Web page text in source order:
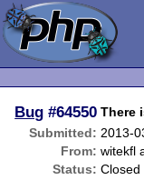
Bug #64550 There
Submitted: 2013-
From: witekfl
Status: Closed